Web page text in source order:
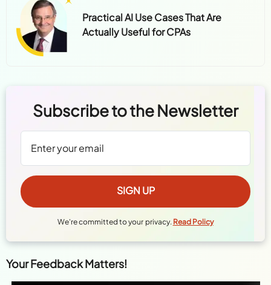
Practical AI Use Cases That Are
Actually Useful for CPAs
Subscribe to the Newsletter
We're committed to your privacy. Read Policy
Your Feedback Matters!